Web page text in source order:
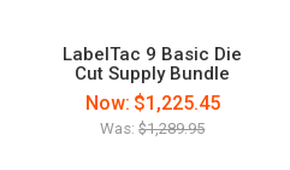
LabelTac 9 Basic Die
Cut Supply Bundle
Was:$1,289.95
Now: $1,225.45